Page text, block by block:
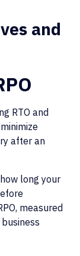
and
RTO and
after an
long your
measured